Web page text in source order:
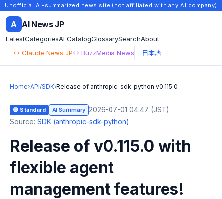
Unofficial AI-summarized news site (not affiliated with any AI company)
A AI News JP
LatestCategoriesAI CatalogGlossarySearchAbout
↔ Claude News JP↔ BuzzMedia News 日本語
Home›API/SDK›Release of anthropic-sdk-python v0.115.0
🔵 Standard AI Summary 2026-07-01 04:47 (JST)·
Source: SDK (anthropic-sdk-python)
Release of v0.115.0 with
flexible agent
management features!